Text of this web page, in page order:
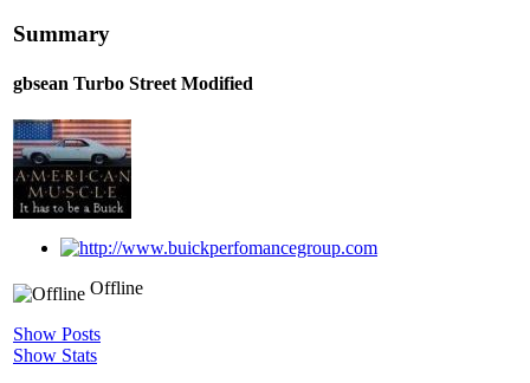
Summary
gbsean Turbo Street Modified
Offline
Show Posts
Show Stats